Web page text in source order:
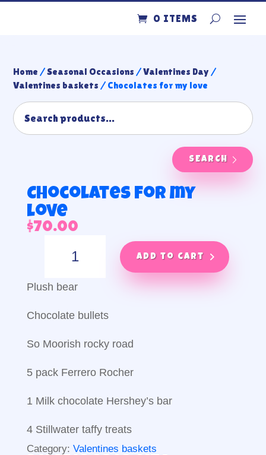
0 ITEMS
Home /Seasonal Occasions /Valentines Day/
Valentines baskets / Chocolates for my love
SEARCH
Chocolates for my
love
$70.00
love
Add to cart
Plush bear
Chocolate bullets
So Moorish rocky road
5 pack Ferrero Rocher
1 Milk chocolate Hershey’s bar
4 Stillwater taffy treats
Category: Valentines baskets